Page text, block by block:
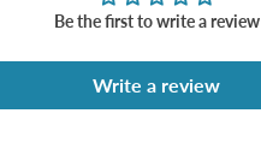
Be the first to write a review
Write a review